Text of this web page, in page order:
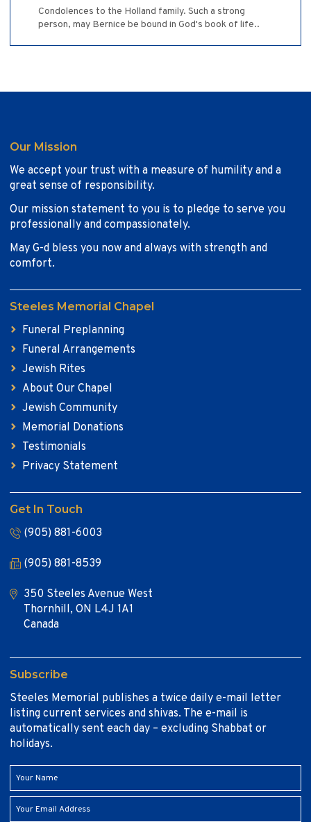
Condolences to the Holland family. Such a strong
person, may Bernice be bound in God's book of life..
Our Mission
We accept your trust with a measure of humility and a
great sense of responsibility.
Our mission statement to you is to pledge to serve you
professionally and compassionately.
May G-d bless you now and always with strength and
comfort.
Steeles Memorial Chapel
Funeral Preplanning
Funeral Arrangements
Jewish Rites
About Our Chapel
Jewish Community
Memorial Donations
Testimonials
Privacy Statement
Get In Touch
(905) 881-6003
(905) 881-8539
350 Steeles Avenue West
Thornhill, ON L4J 1A1
Canada
Subscribe
Steeles Memorial publishes a twice daily e-mail letter
listing current services and shivas. The e-mail is
automatically sent each day – excluding Shabbat or
holidays.